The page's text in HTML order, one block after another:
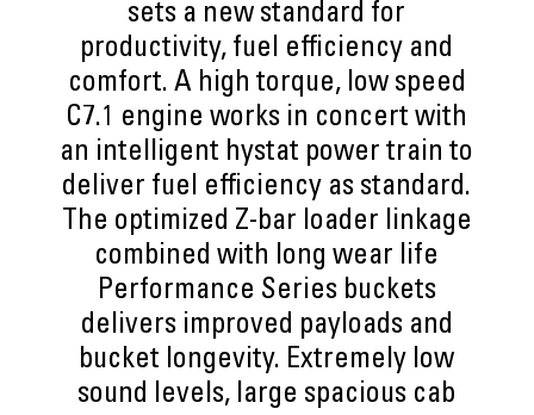
sets a new standard for
productivity, fuel efficiency and
comfort. A high torque, low speed
C7.1 engine works in concert with
an intelligent hystat power train to
deliver fuel efficiency as standard.
The optimized Z-bar loader linkage
combined with long wear life
Performance Series buckets
delivers improved payloads and
bucket longevity. Extremely low
sound levels, large spacious cab